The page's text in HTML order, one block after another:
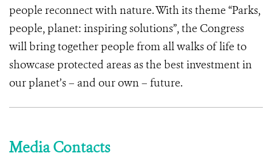
people reconnect with nature. With its theme “Parks,
people, planet: inspiring solutions”, the Congress
will bring together people from all walks of life to
showcase protected areas as the best investment in
our planet’s – and our own – future.
Media Contacts